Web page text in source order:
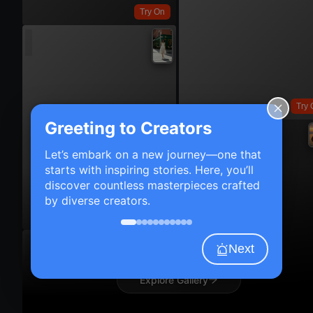
Try On
Try
Explore Gallery
Greeting to Creators
Let’s embark on a new journey—one that
starts with inspiring stories. Here, you’ll
discover countless masterpieces crafted
by diverse creators.
Next